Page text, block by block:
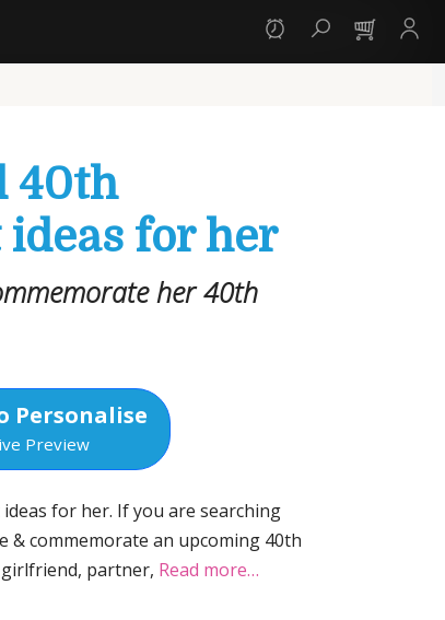
40th
for her
her 40th
Personalise
Preview
for her. If you are searching
commemorate an upcoming 40th
partner, Read more…